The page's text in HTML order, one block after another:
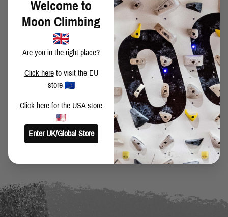
BACK TO BLOG
SHARE THIS POST
Welcome to
Moon Climbing
Are you in the right place?
Click hereto visit the EU
store
Click here for the USA store
Enter UK/Global Store